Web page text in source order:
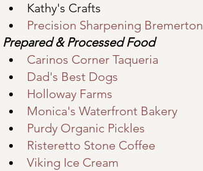
Kathy's Crafts
Precision Sharpening Bremerton
Prepared & Processed Food
Carinos Corner Taqueria
Dad's Best Dogs
Holloway Farms
Monica's Waterfront Bakery
Purdy Organic Pickles
Risteretto Stone Coffee
Viking Ice Cream